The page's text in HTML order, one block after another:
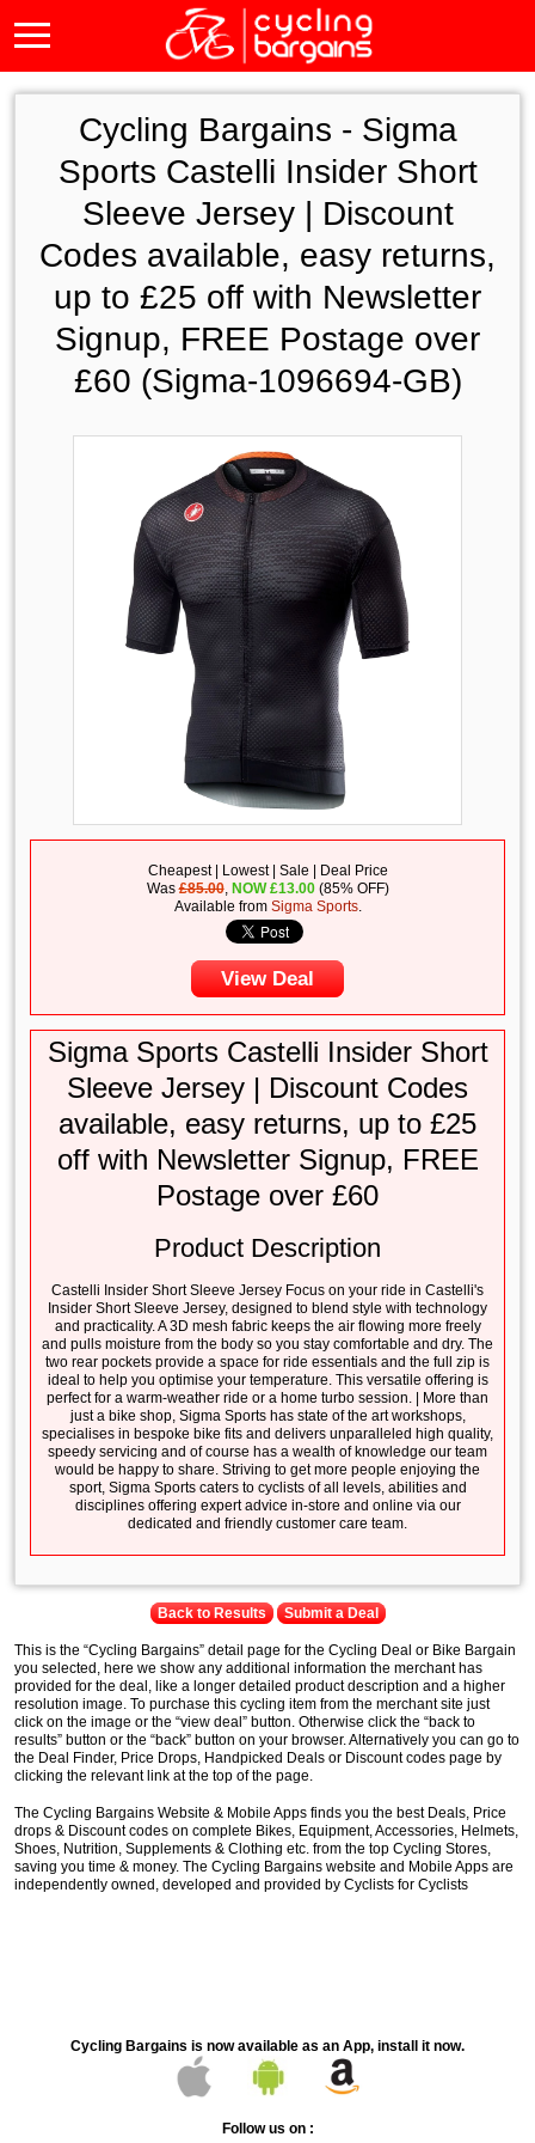
Cycling Bargains - Sigma
Sports Castelli Insider Short
Sleeve Jersey | Discount
Codes available, easy returns,
up to £25 off with Newsletter
Signup, FREE Postage over
£60 (Sigma-1096694-GB)
Cheapest | Lowest | Sale | Deal Price
Was£85.00, NOW£13.00(85% OFF)
Available from Sigma Sports.
View Deal
Sigma Sports Castelli Insider Short
Sleeve Jersey | Discount Codes
available, easy returns, up to £25
off with Newsletter Signup, FREE
Postage over £60
Product Description
Castelli Insider Short Sleeve Jersey Focus on your ride in Castelli's
Insider Short Sleeve Jersey, designed to blend style with technology
and practicality. A 3D mesh fabric keeps the air flowing more freely
and pulls moisture from the body so you stay comfortable and dry. The
two rear pockets provide a space for ride essentials and the full zip is
ideal to help you optimise your temperature. This versatile offering is
perfect for a warm-weather ride or a home turbo session. | More than
just a bike shop, Sigma Sports has state of the art workshops,
specialises in bespoke bike fits and delivers unparalleled high quality,
speedy servicing and of course has a wealth of knowledge our team
would be happy to share. Striving to get more people enjoying the
sport, Sigma Sports caters to cyclists of all levels, abilities and
disciplines offering expert advice in-store and online via our
dedicated and friendly customer care team.
Back to Results Submit a Deal
This is the “Cycling Bargains” detail page for the Cycling Deal or Bike Bargain
you selected, here we show any additional information the merchant has
provided for the deal, like a longer detailed product description and a higher
resolution image. To purchase this cycling item from the merchant site just
click on the image or the “view deal” button. Otherwise click the “back to
results” button or the “back” button on your browser. Alternatively you can go to
the Deal Finder, Price Drops, Handpicked Deals or Discount codes page by
clicking the relevant link at the top of the page.
The Cycling Bargains Website & Mobile Apps finds you the best Deals, Price
drops & Discount codes on complete Bikes, Equipment, Accessories, Helmets,
Shoes, Nutrition, Supplements & Clothing etc. from the top Cycling Stores,
saving you time & money. The Cycling Bargains website and Mobile Apps are
independently owned, developed and provided by Cyclists for Cyclists
Cycling Bargains is now available as an App, install it now.
Follow us on :